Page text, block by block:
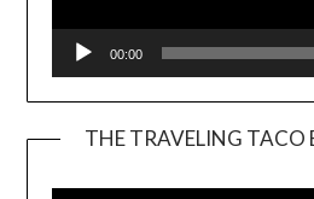
00:00
THE TRAVELING TACO